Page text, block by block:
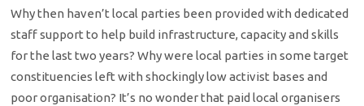
Why then haven’t local parties been provided with dedicated
staff support to help build infrastructure, capacity and skills
for the last two years? Why were local parties in some target
constituencies left with shockingly low activist bases and
poor organisation? It’s no wonder that paid local organisers